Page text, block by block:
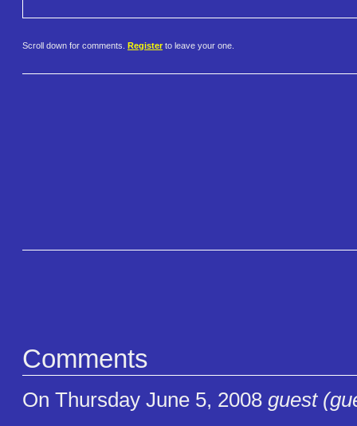
Scroll down for comments. Register to leave your one.
Comments
On Thursday June 5, 2008 guest